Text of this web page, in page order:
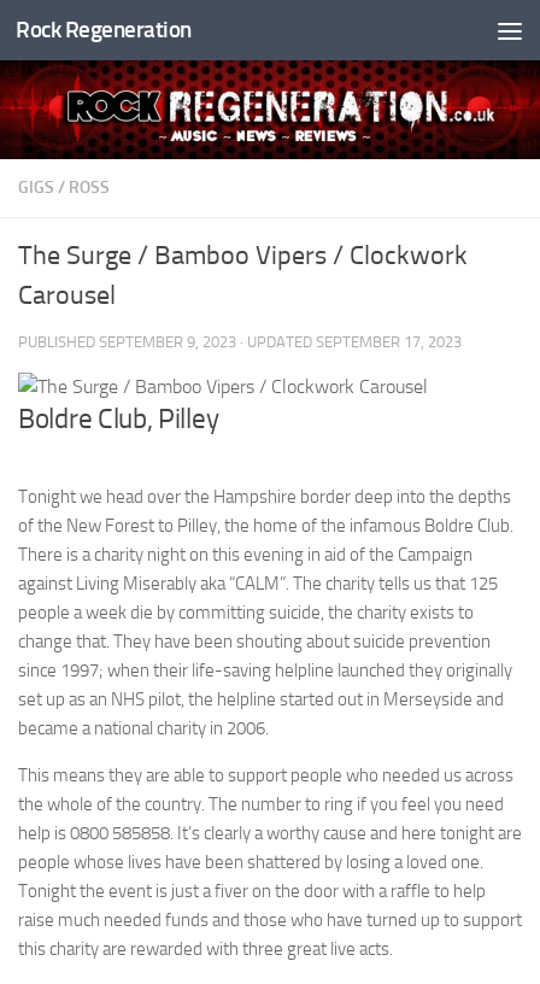
Skip to content
Rock Regeneration
GIGS / ROSS
The Surge / Bamboo Vipers / Clockwork
Carousel
PUBLISHED SEPTEMBER 9, 2023 · UPDATED SEPTEMBER 17, 2023
Boldre Club, Pilley
Tonight we head over the Hampshire border deep into the depths
of the New Forest to Pilley, the home of the infamous Boldre Club.
There is a charity night on this evening in aid of the Campaign
against Living Miserably aka “CALM”. The charity tells us that 125
people a week die by committing suicide, the charity exists to
change that. They have been shouting about suicide prevention
since 1997; when their life-saving helpline launched they originally
set up as an NHS pilot, the helpline started out in Merseyside and
became a national charity in 2006.
This means they are able to support people who needed us across
the whole of the country. The number to ring if you feel you need
help is 0800 585858. It’s clearly a worthy cause and here tonight are
people whose lives have been shattered by losing a loved one.
Tonight the event is just a fiver on the door with a raffle to help
raise much needed funds and those who have turned up to support
this charity are rewarded with three great live acts.